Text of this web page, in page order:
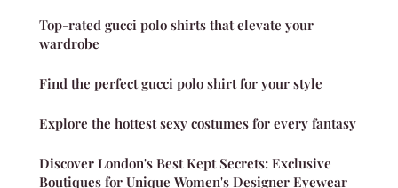
Top-rated gucci polo shirts that elevate your
wardrobe
Find the perfect gucci polo shirt for your style
Explore the hottest sexy costumes for every fantasy
Discover London's Best Kept Secrets: Exclusive
Boutiques for Unique Women's Designer Eyewear